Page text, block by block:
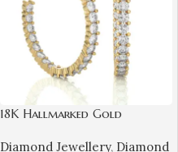
18K Hallmarked Gold
Certified Natural Diamonds
Diamond Jewellery, Diamond